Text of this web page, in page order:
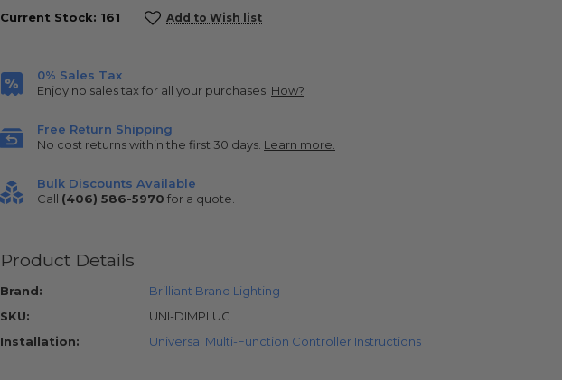
Current Stock: 161 Add to Wish list
0% Sales Tax
Enjoy no sales tax for all your purchases. How?
Free Return Shipping
No cost returns within the first 30 days. Learn more.
Bulk Discounts Available
Call (406) 586-5970 for a quote.
Product Details
Brand:
Brilliant Brand Lighting
SKU:
UNI-DIMPLUG
Installation:
Universal Multi-Function Controller Instructions